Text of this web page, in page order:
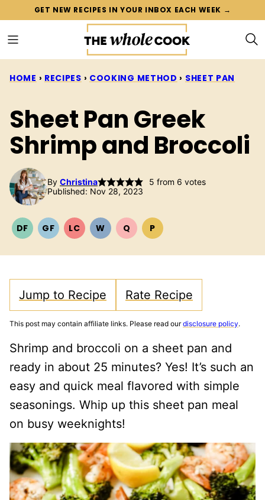
content
GET NEW RECIPES IN YOUR INBOX EACH WEEK →
HOME › RECIPES › COOKING METHOD › SHEET PAN
Sheet Pan Greek
Shrimp and Broccoli
By Christina 5 from 6 votes
Published: Nov 28, 2023
DFDAIRYGFGLUTEN
LCLOWWWHOLE30
QQUICKPPALEO
Jump to Recipe Rate Recipe
This post may contain affiliate links. Please read ourdisclosure policy.
Shrimp and broccoli on a sheet pan and
ready in about 25 minutes? Yes! It’s such an
easy and quick meal flavored with simple
seasonings. Whip up this sheet pan meal
on busy weeknights!